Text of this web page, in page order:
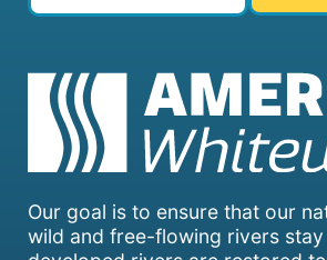
Our goal is to ensure that our
wild and free-flowing rivers